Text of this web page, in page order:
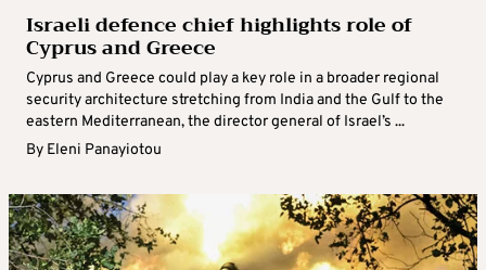
Israeli defence chief highlights role of
Cyprus and Greece
Cyprus and Greece could play a key role in a broader regional
security architecture stretching from India and the Gulf to the
eastern Mediterranean, the director general of Israel’s ...
By Eleni Panayiotou